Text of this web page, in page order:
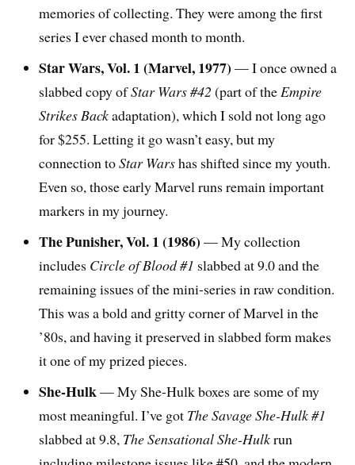
memories of collecting. They were among the first
series I ever chased month to month.
Star Wars, Vol. 1 (Marvel, 1977) — I once owned a
slabbed copy ofStar Wars #42 (part of theEmpire
Strikes Backadaptation), which I sold not long ago
for $255. Letting it go wasn’t easy, but my
connection toStar Warshas shifted since my youth.
Even so, those early Marvel runs remain important
markers in my journey.
The Punisher, Vol. 1 (1986) — My collection
includes Circle of Blood #1 slabbed at 9.0 and the
remaining issues of the mini-series in raw condition.
This was a bold and gritty corner of Marvel in the
’80s, and having it preserved in slabbed form makes
it one of my prized pieces.
She-Hulk— My She-Hulk boxes are some of my
most meaningful. I’ve got The Savage She-Hulk #1
slabbed at 9.8, The Sensational She-Hulkrun